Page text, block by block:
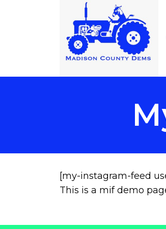
[my-instagram-feed
This is a mif demo